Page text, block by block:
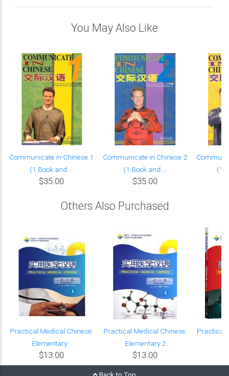
You May Also Like
Communicate in Chinese 1
(1 Book and ...
$35.00
Communicate in Chinese 2
(1 Book and ...
$35.00
(1
Others Also Purchased
Practical Medical Chinese:
Elementary...
$13.00
Practical Medical Chinese:
Elementary 2
$13.00
Practical